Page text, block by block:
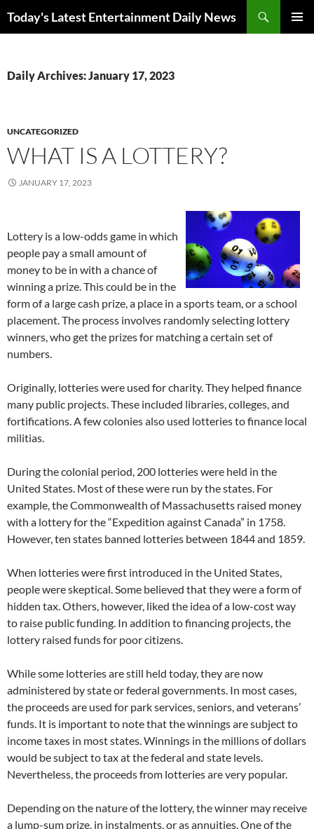
Today's Latest Entertainment Daily News
Daily Archives: January 17, 2023
UNCATEGORIZED
WHAT IS A LOTTERY?
JANUARY 17, 2023
Lottery is a low-odds game in which
people pay a small amount of
money to be in with a chance of
winning a prize. This could be in the
form of a large cash prize, a place in a sports team, or a school
placement. The process involves randomly selecting lottery
winners, who get the prizes for matching a certain set of
numbers.
Originally, lotteries were used for charity. They helped finance
many public projects. These included libraries, colleges, and
fortifications. A few colonies also used lotteries to finance local
militias.
During the colonial period, 200 lotteries were held in the
United States. Most of these were run by the states. For
example, the Commonwealth of Massachusetts raised money
with a lottery for the “Expedition against Canada” in 1758.
However, ten states banned lotteries between 1844 and 1859.
When lotteries were first introduced in the United States,
people were skeptical. Some believed that they were a form of
hidden tax. Others, however, liked the idea of a low-cost way
to raise public funding. In addition to financing projects, the
lottery raised funds for poor citizens.
While some lotteries are still held today, they are now
administered by state or federal governments. In most cases,
the proceeds are used for park services, seniors, and veterans’
funds. It is important to note that the winnings are subject to
income taxes in most states. Winnings in the millions of dollars
would be subject to tax at the federal and state levels.
Nevertheless, the proceeds from lotteries are very popular.
Depending on the nature of the lottery, the winner may receive
a lump-sum prize, in instalments, or as annuities. One of the